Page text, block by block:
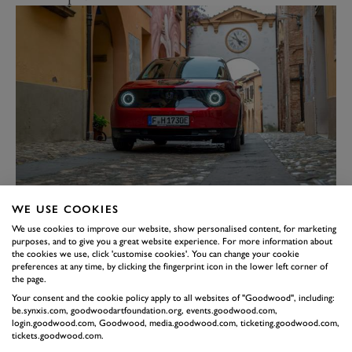
tower over the original), the new model nevertheless
looks bang up to date with its modern body creases and
intricately detailed LED lighting. Black sills cleverly
hide the battery in the floor and easter egg Tricolours
hidden in the headlights leave you no doubt where the
R5 hails from. It's not just a token gesture; all the R5's
parts are sourced from within 300 miles of the Paris-
WE USE COOKIES
We use cookies to improve our website, show personalised content, for marketing
purposes, and to give you a great website experience. For more information about
the cookies we use, click 'customise cookies'. You can change your cookie
preferences at any time, by clicking the fingerprint icon in the lower left corner of
the page.
Your consent and the cookie policy apply to all websites of "Goodwood", including:
be.synxis.com, goodwoodartfoundation.org, events.goodwood.com,
login.goodwood.com, Goodwood, media.goodwood.com, ticketing.goodwood.com,
tickets.goodwood.com.